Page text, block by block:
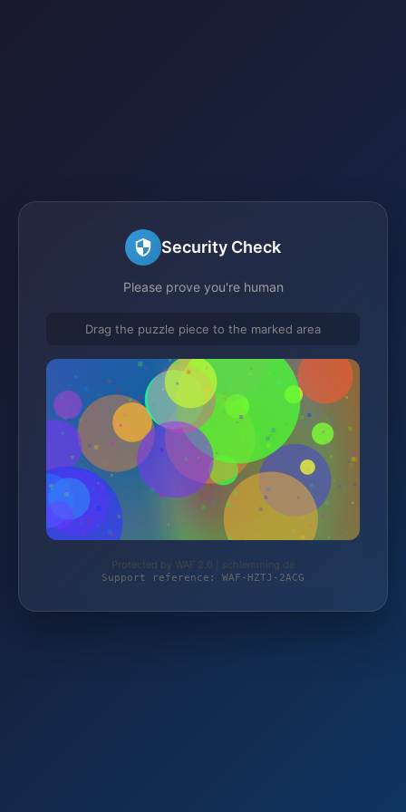
Security Check
Please prove you're human
Drag the puzzle piece to the marked area
Protected by WAF 2.0 | schlemming.de
Support reference: WAF-HZTJ-2ACG